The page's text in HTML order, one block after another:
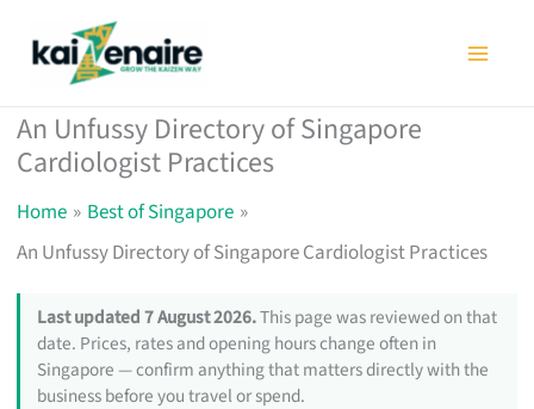
An Unfussy Directory of Singapore
Cardiologist Practices
Home
Best of Singapore
An Unfussy Directory of Singapore Cardiologist Practices
Last updated 7 August 2026.This page was reviewed on that
date. Prices, rates and opening hours change often in
Singapore — confirm anything that matters directly with the
business before you travel or spend.